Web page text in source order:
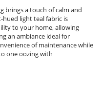
brings a touch of calm and
light teal fabric is
to your home, allowing
an ambiance ideal for
of maintenance while
one oozing with